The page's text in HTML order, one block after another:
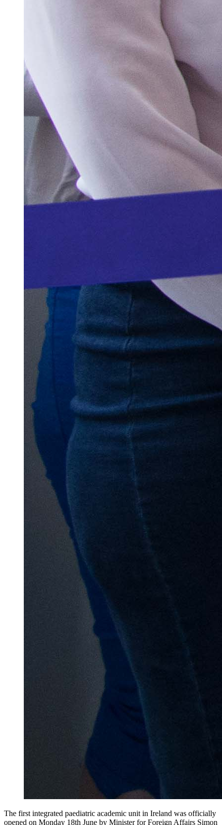
The first integrated paediatric academic unit in Ireland was officially
opened on Monday 18th June by Minister for Foreign Affairs Simon